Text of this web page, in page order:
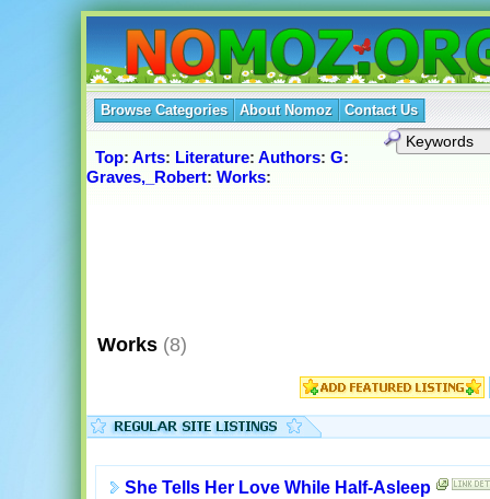
Browse Categories About Nomoz Contact Us
Top: Arts: Literature: Authors: G:
Graves,_Robert: Works:
Works (8)
She Tells Her Love While Half-Asleep